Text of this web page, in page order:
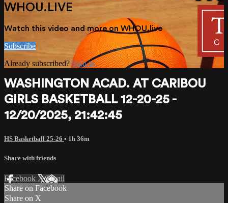
WHOU.LIVE
Watch this video and more on WHOU.live
Subscribe
Already subscribed?Sign in
WASHINGTON ACAD. AT CARIBOU
GIRLS BASKETBALL 12-20-25 -
12/20/2025, 21:42:45
HS Basketball 25-26 • 1h 36m
Share with friends
Facebook XEmail
Share on Facebook
Share on X